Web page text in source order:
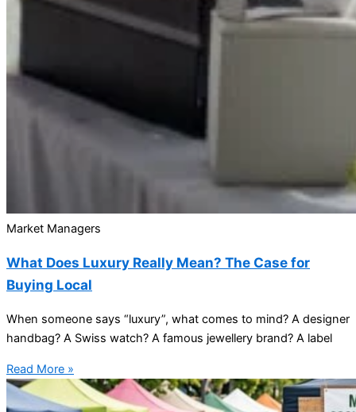
Market Managers
What Does Luxury Really Mean? The Case for
Buying Local
When someone says “luxury”, what comes to mind? A designer
handbag? A Swiss watch? A famous jewellery brand? A label
Read More »